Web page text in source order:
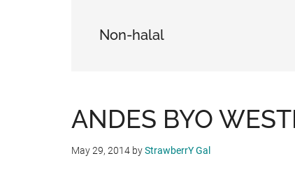
Non-halal
ANDES BYO
May 29, 2014 byStrawberrY Gal